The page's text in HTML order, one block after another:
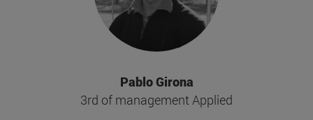
Pablo Girona
3rd of management Applied